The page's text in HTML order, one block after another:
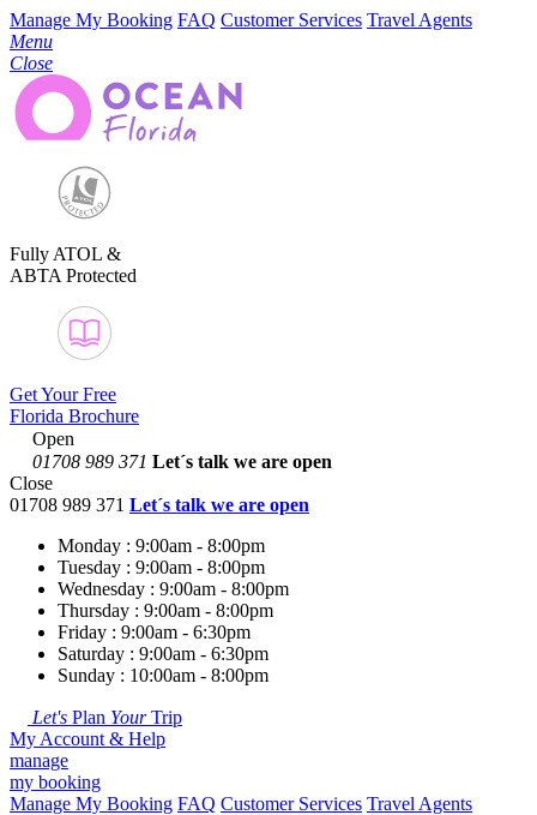
Manage My Booking FAQ Customer Services Travel Agents
Menu
Close
Fully ATOL &
ABTA Protected
Get Your Free
Florida Brochure
Open
01708 989 371 Let´s talk we are open
Close
01708 989 371 Let´s talk we are open
Monday : 9:00am - 8:00pm
Tuesday : 9:00am - 8:00pm
Wednesday : 9:00am - 8:00pm
Thursday : 9:00am - 8:00pm
Friday : 9:00am - 6:30pm
Saturday : 9:00am - 6:30pm
Sunday : 10:00am - 8:00pm
Let's Plan YourTrip
My Account & Help
manage
my booking
Manage My Booking FAQ Customer Services Travel Agents